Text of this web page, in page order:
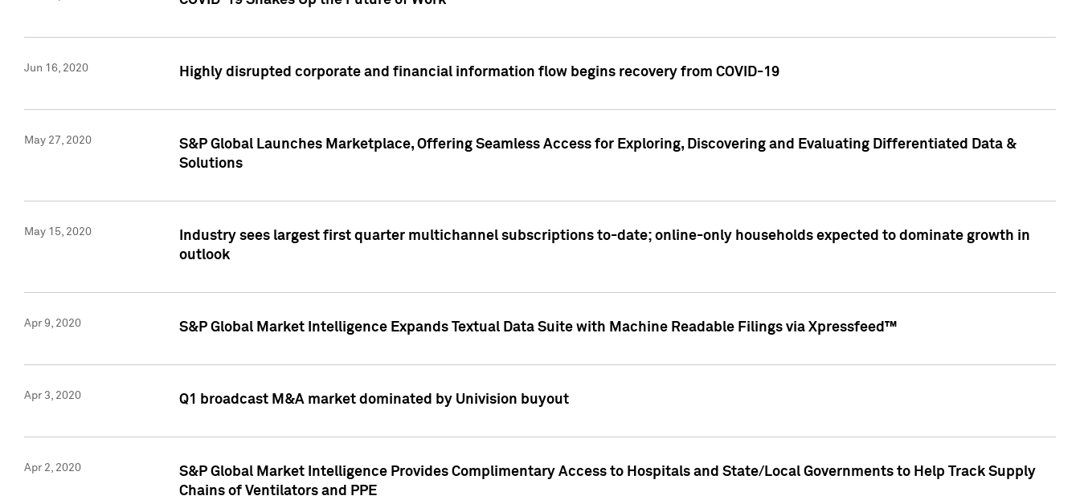
Jun 16, 2020 Highly disrupted corporate and financial information flow begins recovery from COVID-19
May 27, 2020
S&P Global Launches Marketplace, Offering Seamless Access for Exploring, Discovering and Evaluating Differentiated Data &
Solutions
May 15, 2020
Industry sees largest first quarter multichannel subscriptions to-date; online-only households expected to dominate growth in
outlook
Apr 9, 2020 S&P Global Market Intelligence Expands Textual Data Suite with Machine Readable Filings via Xpressfeed™
Apr 3, 2020 Q1 broadcast M&A market dominated by Univision buyout
Apr 2, 2020
S&P Global Market Intelligence Provides Complimentary Access to Hospitals and State/Local Governments to Help Track Supply
Chains of Ventilators and PPE